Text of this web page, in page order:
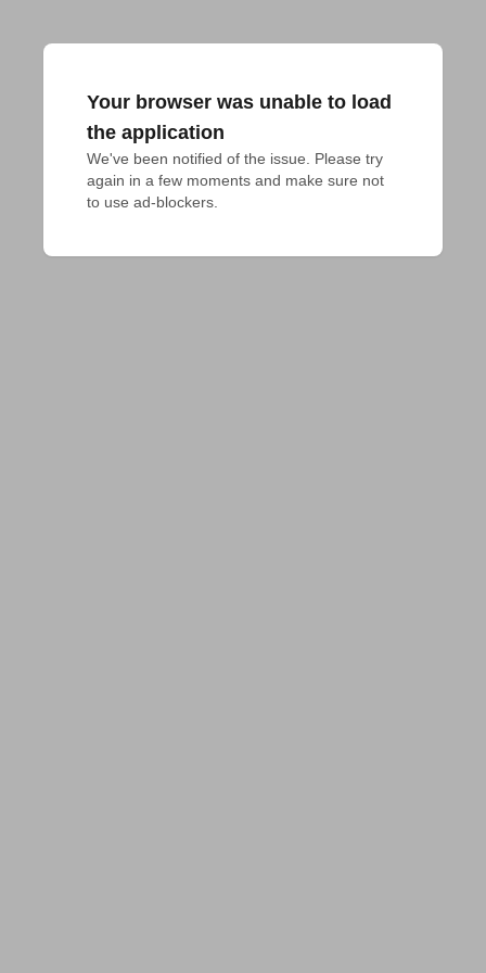
Your browser was unable to load
the application
We've been notified of the issue. Please try
again in a few moments and make sure not
to use ad-blockers.